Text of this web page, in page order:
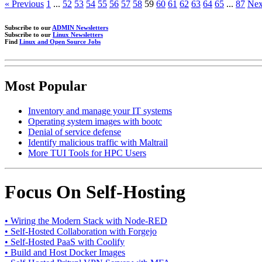
« Previous 1 ... 52 53 54 55 56 57 58 59 60 61 62 63 64 65 ... 87
Subscribe to our ADMIN Newsletters
Subscribe to our Linux Newsletters
Find Linux and Open Source Jobs
Most Popular
Inventory and manage your IT systems
Operating system images with bootc
Denial of service defense
Identify malicious traffic with Maltrail
More TUI Tools for HPC Users
Focus On Self-Hosting
• Wiring the Modern Stack with Node-RED
• Self-Hosted Collaboration with Forgejo
• Self-Hosted PaaS with Coolify
• Build and Host Docker Images